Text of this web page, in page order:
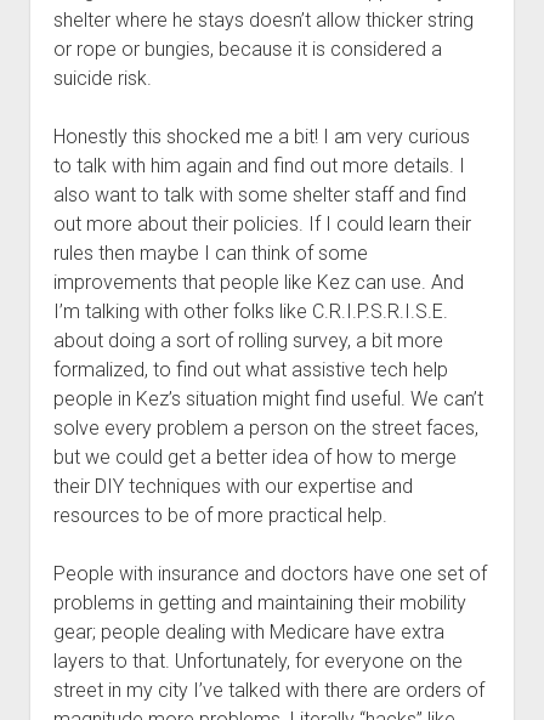
shelter where he stays doesn’t allow thicker string
or rope or bungies, because it is considered a
suicide risk.
Honestly this shocked me a bit! I am very curious
to talk with him again and find out more details. I
also want to talk with some shelter staff and find
out more about their policies. If I could learn their
rules then maybe I can think of some
improvements that people like Kez can use. And
I’m talking with other folks like C.R.I.P.S.R.I.S.E.
about doing a sort of rolling survey, a bit more
formalized, to find out what assistive tech help
people in Kez’s situation might find useful. We can’t
solve every problem a person on the street faces,
but we could get a better idea of how to merge
their DIY techniques with our expertise and
resources to be of more practical help.
People with insurance and doctors have one set of
problems in getting and maintaining their mobility
gear; people dealing with Medicare have extra
layers to that. Unfortunately, for everyone on the
street in my city I’ve talked with there are orders of